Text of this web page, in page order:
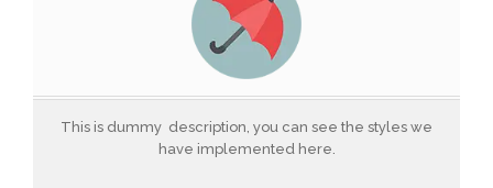
This is dummy description, you can see the styles we
have implemented here.